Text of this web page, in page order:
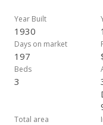
of Hawai‘i, you’ll also
restaurants, shops,
miss this rare
charm. Property sold
repairs. Tax records
bedrooms.
Year Built
1930
Days on market
197
Beds
3
Total area